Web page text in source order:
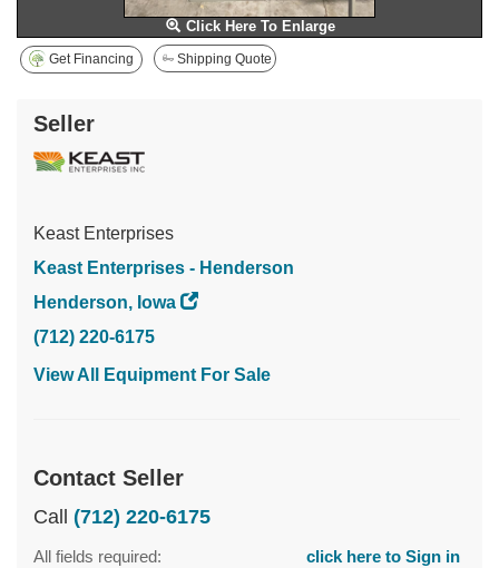
Click Here To Enlarge
Get Financing Shipping Quote
Seller
Keast Enterprises
Keast Enterprises - Henderson
Henderson, Iowa
(712) 220-6175
View All Equipment For Sale
Contact Seller
Call (712) 220-6175
All fields required: click here to Sign in